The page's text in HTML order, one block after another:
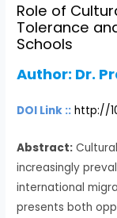
Role of
Tolerance
Schools
Author: Dr.
DOI Link :: http://
Abstract:
increasingly
international
presents both